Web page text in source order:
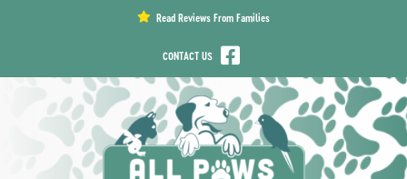
Read Reviews From Families
CONTACT US